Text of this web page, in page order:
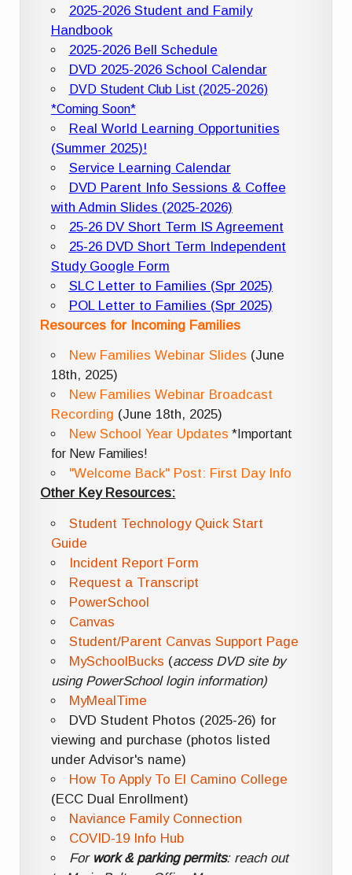
2025-2026 Student and Family
Handbook
2025-2026 Bell Schedule
DVD 2025-2026 School Calendar
DVD Student Club List (2025-2026)
*Coming Soon*
Real World Learning Opportunities
(Summer 2025)!
Service Learning Calendar
DVD Parent Info Sessions & Coffee
with Admin Slides (2025-2026)
25-26 DV Short Term IS Agreement
25-26 DVD Short Term Independent
Study Google Form
SLC Letter to Families (Spr 2025)
POL Letter to Families (Spr 2025)
Resources for Incoming Families
New Families Webinar Slides (June
18th, 2025)
New Families Webinar Broadcast
Recording (June 18th, 2025)
New School Year Updates *Important
for New Families!
"Welcome Back" Post: First Day Info
Other Key Resources:
Student Technology Quick Start
Guide
Incident Report Form
Request a Transcript
PowerSchool
Canvas
Student/Parent Canvas Support Page
MySchoolBucks (access DVD site by
using PowerSchool login information)
MyMealTime
DVD Student Photos (2025-26) for
viewing and purchase (photos listed
under Advisor's name)
How To Apply To El Camino College
(ECC Dual Enrollment)
Naviance Family Connection
COVID-19 Info Hub
For work & parking permits: reach out